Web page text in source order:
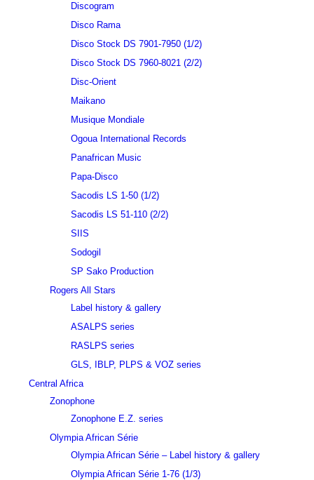
Discogram
Disco Rama
Disco Stock DS 7901-7950 (1/2)
Disco Stock DS 7960-8021 (2/2)
Disc-Orient
Maikano
Musique Mondiale
Ogoua International Records
Panafrican Music
Papa-Disco
Sacodis LS 1-50 (1/2)
Sacodis LS 51-110 (2/2)
SIIS
Sodogil
SP Sako Production
Rogers All Stars
Label history & gallery
ASALPS series
RASLPS series
GLS, IBLP, PLPS & VOZ series
Central Africa
Zonophone
Zonophone E.Z. series
Olympia African Série
Olympia African Série – Label history & gallery
Olympia African Série 1-76 (1/3)